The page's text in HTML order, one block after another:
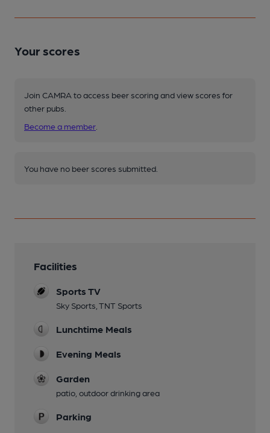
Your scores
Join CAMRA to access beer scoring and view scores for
other pubs.
Become a member
You have no beer scores submitted.
Facilities
Sports TV
Sky Sports, TNT Sports
Lunchtime Meals
Evening Meals
Garden
patio, outdoor drinking area
Parking